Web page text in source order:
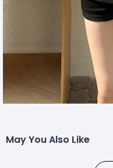
May You Also Like